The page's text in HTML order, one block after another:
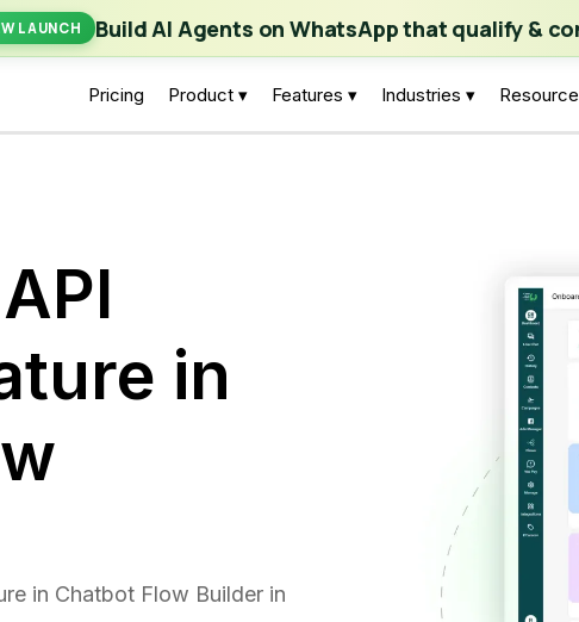
LAUNCH Build AI Agents on WhatsApp that qualify &
New Launch | Build AI Agents on WhatsApp that qualify & convert
Pricing Product ▾ Features ▾ Industries ▾
in
in Chatbot Flow Builder in